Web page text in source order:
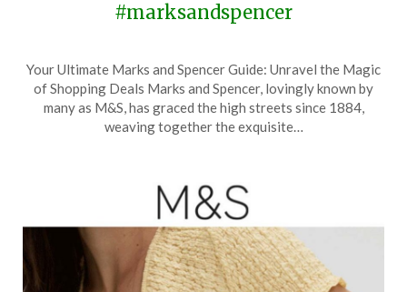
#marksandspencer
on
March
1,
TheCouponsApp
Your Ultimate Marks and Spencer Guide: Unravel the Magic
of Shopping Deals Marks and Spencer, lovingly known by
many as M&S, has graced the high streets since 1884,
weaving together the exquisite…